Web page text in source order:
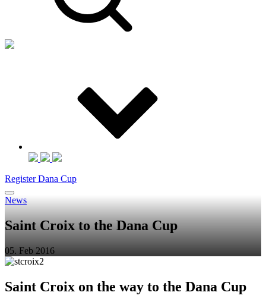
Register Dana Cup
News
Saint Croix to the Dana Cup
05. Feb 2016
Saint Croix on the way to the Dana Cup